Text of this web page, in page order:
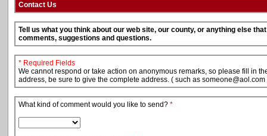
Contact Us
Tell us what you think about our web site, our county, or anything else
comments, suggestions and questions.
* Required Fields
We cannot respond or take action on anonymous remarks, so please fill in
address, be sure to give the complete address. ( such as someone@aol.com
What kind of comment would you like to send? *